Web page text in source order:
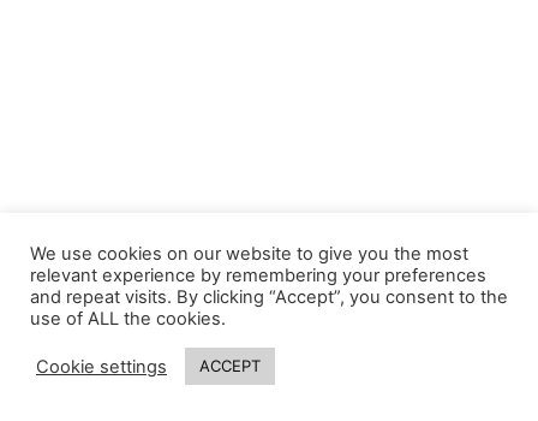
We use cookies on our website to give you the most
relevant experience by remembering your preferences
and repeat visits. By clicking “Accept”, you consent to the
use of ALL the cookies.
Cookie settings ACCEPT